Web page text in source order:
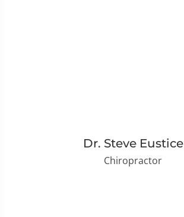
Dr. Steve Eustice
Chiropractor